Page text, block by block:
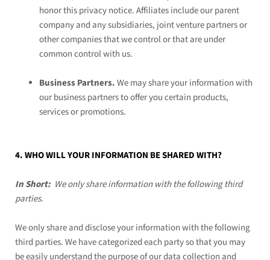
honor this privacy notice. Affiliates include our parent
company and any subsidiaries, joint venture partners or
other companies that we control or that are under
common control with us.
Business Partners. We may share your information with
our business partners to offer you certain products,
services or promotions.
4. WHO WILL YOUR INFORMATION BE SHARED WITH?
In Short: We only share information with the following third
parties.
We only share and disclose your information with the following
third parties. We have categorized each party so that you may
be easily understand the purpose of our data collection and